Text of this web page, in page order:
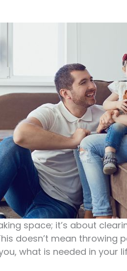
space; it’s about
doesn’t mean throwing
what is needed in